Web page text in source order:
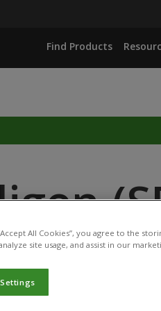
Find Products
All Cookies”, you agree to the
site usage, and assist in our